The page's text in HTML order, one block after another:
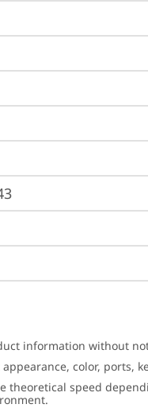
information without
color, ports,
speed